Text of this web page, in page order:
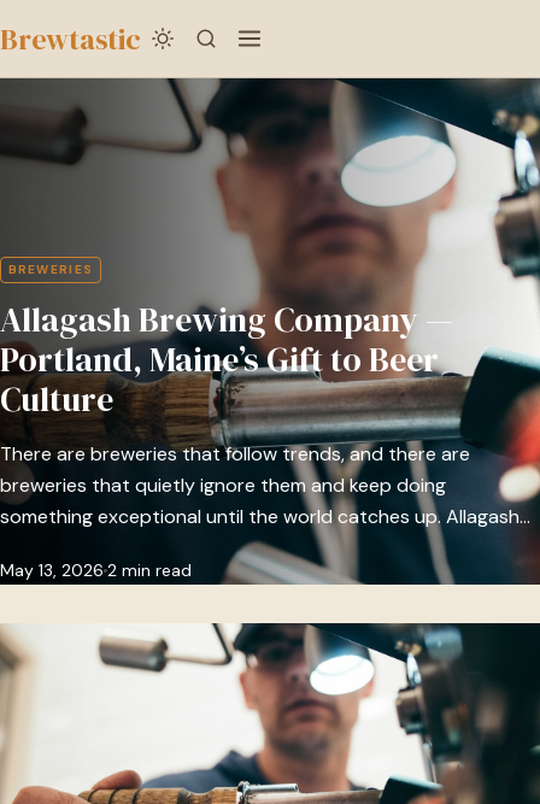
to
Brewtastic
Brewing
Company
Gift
to
Beer
Culture
BREWERIES
Allagash Brewing Company —
Portland, Maine’s Gift to Beer
Culture
There are breweries that follow trends, and there are
breweries that quietly ignore them and keep doing
something exceptional until the world catches up. Allagash…
May 13, 2026 2 min read